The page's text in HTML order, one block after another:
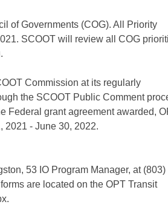
of Governments (COG). All Priority
SCOOT will review all COG
Commission at its regularly
the SCOOT Public Comment
Federal grant agreement awarded,
2021 - June 30, 2022.
53 IO Program Manager, at (803)
are located on the OPT Transit